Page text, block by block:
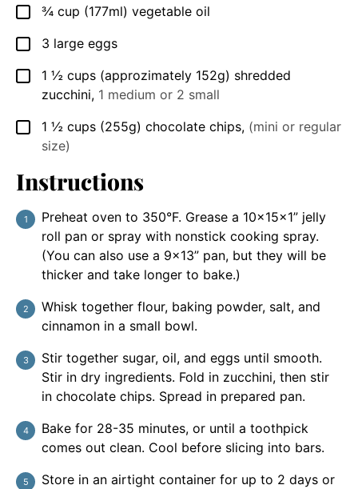
▢
¾ cup (177ml) vegetable oil
▢
3 large eggs
▢
1 ½ cups (approzimately 152g) shredded
zucchini, 1 medium or 2 small
▢
1 ½ cups (255g) chocolate chips, (mini or regular
size)
Instructions
Preheat oven to 350°F. Grease a 10x15x1” jelly
roll pan or spray with nonstick cooking spray.
(You can also use a 9x13” pan, but they will be
thicker and take longer to bake.)
Whisk together flour, baking powder, salt, and
cinnamon in a small bowl.
Stir together sugar, oil, and eggs until smooth.
Stir in dry ingredients. Fold in zucchini, then stir
in chocolate chips. Spread in prepared pan.
Bake for 28-35 minutes, or until a toothpick
comes out clean. Cool before slicing into bars.
Store in an airtight container for up to 2 days or